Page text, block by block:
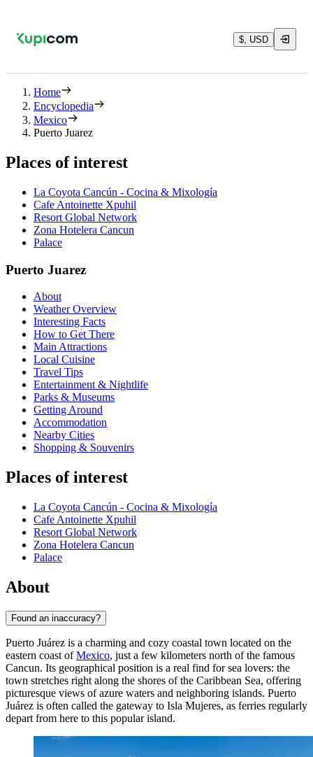
$, USD
Home
Encyclopedia
Mexico
Puerto Juarez
Places of interest
La Coyota Cancún - Cocina & Mixología
Cafe Antoinette Xpuhil
Resort Global Network
Zona Hotelera Cancun
Palace
Puerto Juarez
About
Weather Overview
Interesting Facts
How to Get There
Main Attractions
Local Cuisine
Travel Tips
Entertainment & Nightlife
Parks & Museums
Getting Around
Accommodation
Nearby Cities
Shopping & Souvenirs
Places of interest
La Coyota Cancún - Cocina & Mixología
Cafe Antoinette Xpuhil
Resort Global Network
Zona Hotelera Cancun
Palace
About
Found an inaccuracy?
Puerto Juárez is a charming and cozy coastal town located on the
eastern coast ofMexico, just a few kilometers north of the famous
Cancun. Its geographical position is a real find for sea lovers: the
town stretches right along the shores of the Caribbean Sea, offering
picturesque views of azure waters and neighboring islands. Puerto
Juárez is often called the gateway to Isla Mujeres, as ferries regularly
depart from here to this popular island.